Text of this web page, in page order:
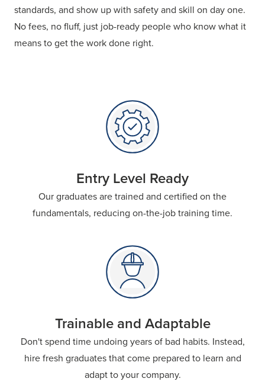
standards, and show up with safety and skill on day one.
No fees, no fluff, just job-ready people who know what it
means to get the work done right.
Entry Level Ready
Our graduates are trained and certified on the
fundamentals, reducing on-the-job training time.
Trainable and Adaptable
Don't spend time undoing years of bad habits. Instead,
hire fresh graduates that come prepared to learn and
adapt to your company.